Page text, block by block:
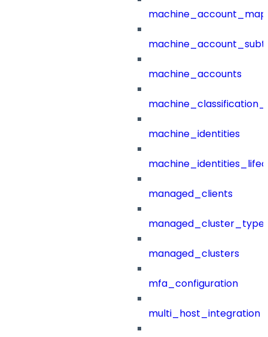
machine_accounts
machine_identities
managed_clients
managed_clusters
mfa_configuration
multi_host_integration